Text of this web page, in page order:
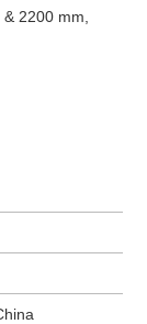
2200 mm,